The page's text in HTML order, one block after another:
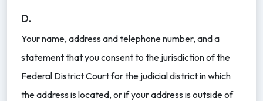
D.
Your name, address and telephone number, and a
statement that you consent to the jurisdiction of the
Federal District Court for the judicial district in which
the address is located, or if your address is outside of